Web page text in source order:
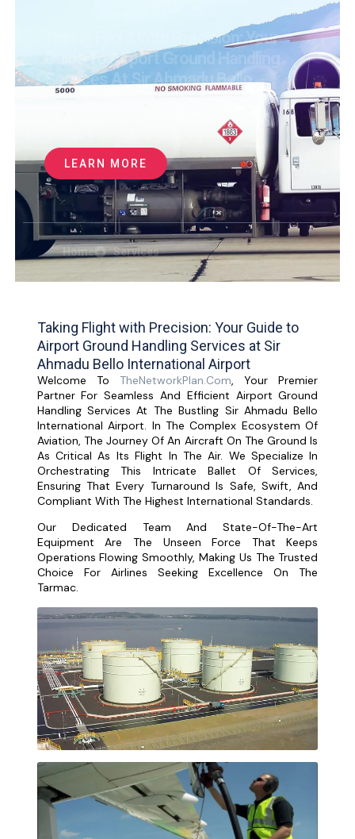
Taking Flight With Precision: Your
Guide To Airport Ground Handling
Services At Sir Ahmadu Bello
International Airport
WE LEVERAGE PARTNERSHIPS WITH
WORLDWIDE TO
LEARN MORE
Home Services
Taking Flight with Precision: Your Guide to
Airport Ground Handling Services at Sir
Ahmadu Bello International Airport
Welcome To TheNetworkPlan.com, Your Premier
Partner For Seamless And Efficient Airport Ground
Handling Services At The Bustling Sir Ahmadu Bello
International Airport. In The Complex Ecosystem Of
Aviation, The Journey Of An Aircraft On The Ground Is
As Critical As Its Flight In The Air. We Specialize In
Orchestrating This Intricate Ballet Of Services,
Ensuring That Every Turnaround Is Safe, Swift, And
Compliant With The Highest International Standards.
Our Dedicated Team And State-Of-The-Art
Equipment Are The Unseen Force That Keeps
Operations Flowing Smoothly, Making Us The Trusted
Choice For Airlines Seeking Excellence On The
Tarmac.